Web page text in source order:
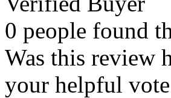
0 people found
Was this review
your helpful